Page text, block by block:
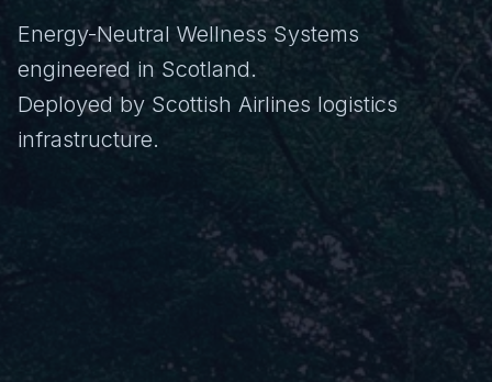
Energy-Neutral Wellness Systems
engineered in Scotland.
Deployed by Scottish Airlines logistics
infrastructure.